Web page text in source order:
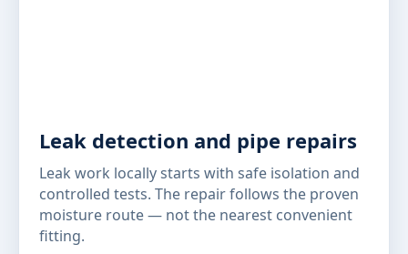
Leak detection and pipe repairs
Leak work locally starts with safe isolation and
controlled tests. The repair follows the proven
moisture route — not the nearest convenient
fitting.